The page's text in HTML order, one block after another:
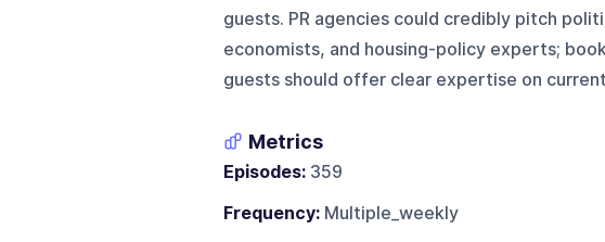
guests. PR agencies could credibly pitch
economists, and housing-policy experts;
guests should offer clear expertise on
Metrics
Episodes:359
Frequency:Multiple_weekly